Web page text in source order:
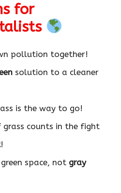
for
pollution together!
solution to a cleaner
is the way to go!
grass counts in the fight
!
space, not gray